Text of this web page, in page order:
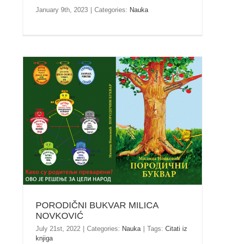
January 9th, 2023 | Categories: Nauka
PORODIČNI BUKVAR MILICA NOVKOVIĆ
PORODIČNI BUKVAR MILICA
NOVKOVIĆ
July 21st, 2022 Categories: Nauka Tags: Citati iz
knjiga